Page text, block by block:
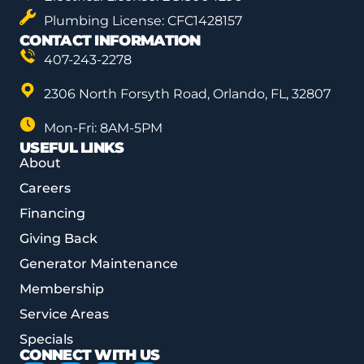
Plumbing License: CFC1428157
CONTACT INFORMATION
407-243-2278
2306 North Forsyth Road, Orlando, FL, 32807
Mon-Fri: 8AM-5PM
USEFUL LINKS
About
Careers
Financing
Giving Back
Generator Maintenance
Membership
Service Areas
Specials
CONNECT WITH US